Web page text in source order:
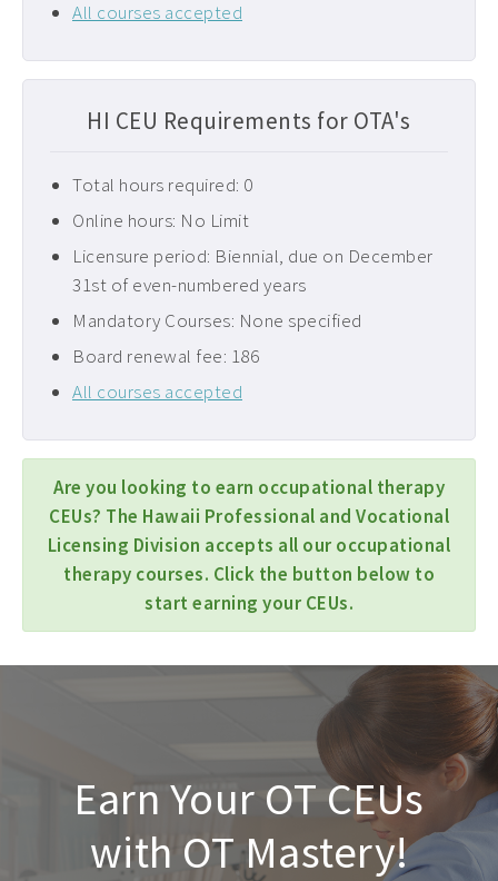
All courses accepted
HI CEU Requirements for OTA's
Total hours required: 0
Online hours: No Limit
Licensure period: Biennial, due on December
31st of even-numbered years
Mandatory Courses: None specified
Board renewal fee: 186
All courses accepted
Are you looking to earn occupational therapy
CEUs? The Hawaii Professional and Vocational
Licensing Division accepts all our occupational
therapy courses. Click the button below to
start earning your CEUs.
Earn Your OT CEUs
with OT Mastery!